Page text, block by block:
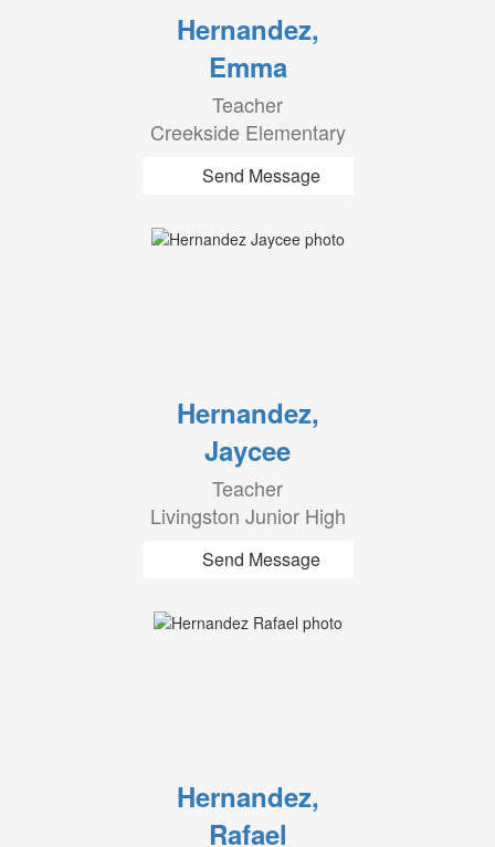
Hernandez,
Emma
Teacher
Creekside Elementary
Send Message
Hernandez,
Jaycee
Teacher
Livingston Junior High
Send Message
Hernandez,
Rafael